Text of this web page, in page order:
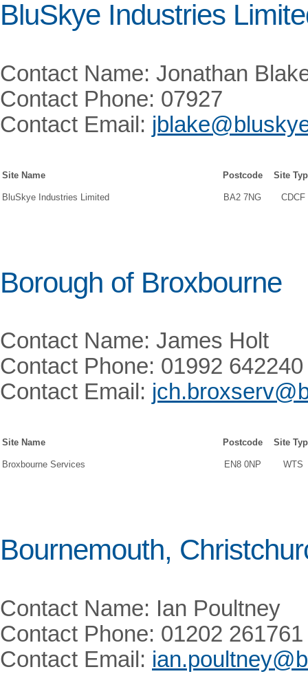
BluSkye Industries
Contact Name: Jonathan
Contact Phone: 07927
Contact Email:
Site Name Postcode Site
BluSkye Industries Limited BA2 7NG CDCF
Borough of Broxbourne
Contact Name: James Holt
Contact Phone: 01992 642240
Contact Email:
Site Name Postcode Site
Broxbourne Services EN8 0NP WTS
Bournemouth,
Contact Name: Ian Poultney
Contact Phone: 01202 261761
Contact Email: